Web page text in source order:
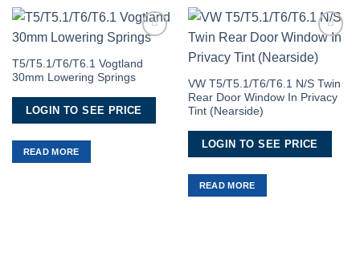
Add to
Wishlist
T5/T5.1/T6/T6.1 Vogtland
30mm Lowering Springs
LOGIN TO SEE PRICE
READ MORE
Wishlist
VW T5/T5.1/T6/T6.1 N/S Twin
Rear Door Window In Privacy
Tint (Nearside)
LOGIN TO SEE PRICE
READ MORE